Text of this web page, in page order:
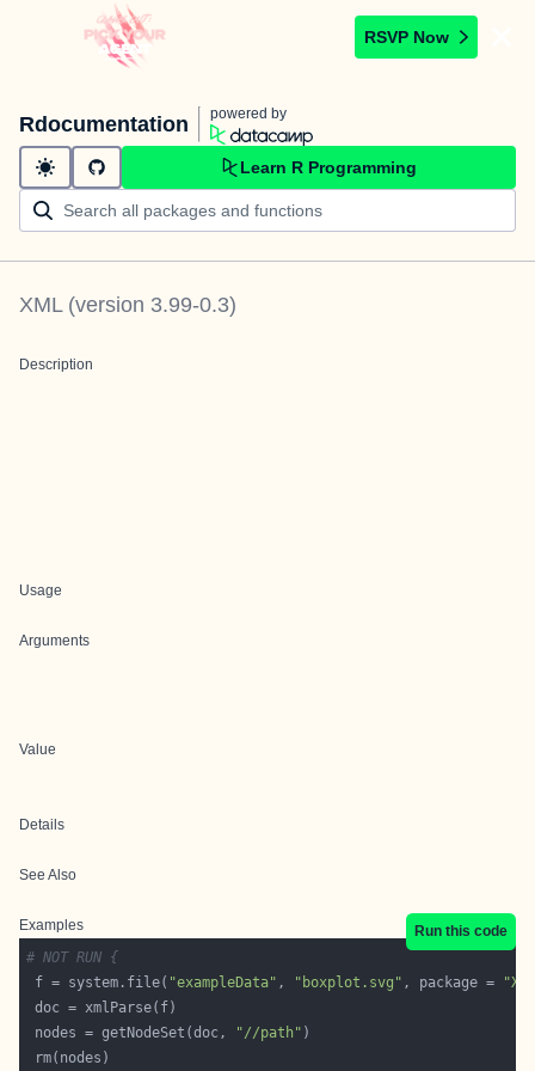
RSVP Now
Rdocumentation powered by
Learn R Programming
XML(version 3.99-0.3)
Description
Usage
Arguments
Value
Details
See Also
Examples
Run this code
# NOT RUN {
f = system.file( "exampleData" , "boxplot.svg" , package =
nodes = getNodeSet(doc,
"//path"